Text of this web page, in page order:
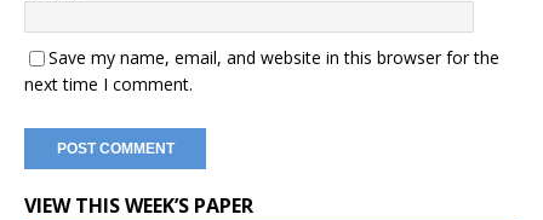
Save my name, email, and website in this browser for the
next time I comment.
VIEW THIS WEEK’S PAPER